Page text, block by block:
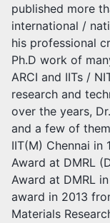
published more
international /
his professional
Ph.D work of
ARCI and IITs /
research and
over the years,
and a few of
IIT(M) Chennai in
Award at DMRL
Award at DMRL
award in 2013
Materials